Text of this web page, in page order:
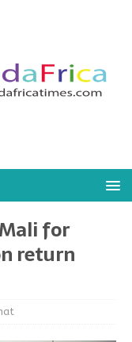
for
return